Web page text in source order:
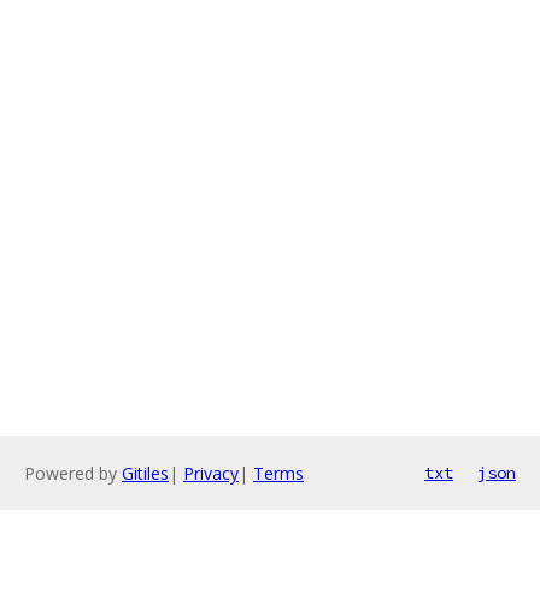
Powered by Gitiles | Privacy| Terms txt json